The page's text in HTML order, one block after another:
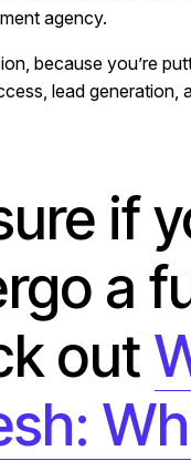
agency.
because you’re
lead
if
a
out